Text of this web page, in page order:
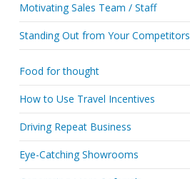
Motivating Sales Team / Staff
Standing Out from Your Competitors
Food for thought
How to Use Travel Incentives
Driving Repeat Business
Eye-Catching Showrooms